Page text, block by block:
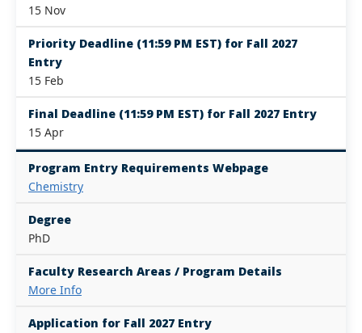
15 Nov
Priority Deadline (11:59 PM EST) for Fall 2027
Entry
15 Feb
Final Deadline (11:59 PM EST) for Fall 2027 Entry
15 Apr
Program Entry Requirements Webpage
Chemistry
Degree
PhD
Faculty Research Areas / Program Details
More Info
Application for Fall 2027 Entry